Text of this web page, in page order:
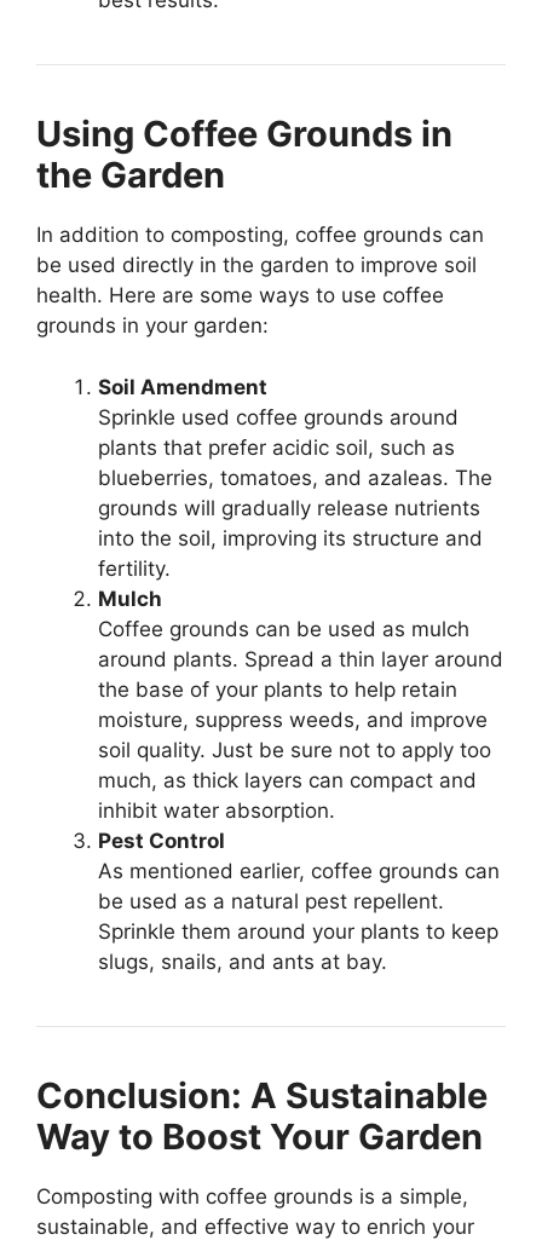
Using Coffee Grounds in
the Garden
In addition to composting, coffee grounds can
be used directly in the garden to improve soil
health. Here are some ways to use coffee
grounds in your garden:
Soil Amendment
Sprinkle used coffee grounds around
plants that prefer acidic soil, such as
blueberries, tomatoes, and azaleas. The
grounds will gradually release nutrients
into the soil, improving its structure and
fertility.
Mulch
Coffee grounds can be used as mulch
around plants. Spread a thin layer around
the base of your plants to help retain
moisture, suppress weeds, and improve
soil quality. Just be sure not to apply too
much, as thick layers can compact and
inhibit water absorption.
Pest Control
As mentioned earlier, coffee grounds can
be used as a natural pest repellent.
Sprinkle them around your plants to keep
slugs, snails, and ants at bay.
Conclusion: A Sustainable
Way to Boost Your Garden
Composting with coffee grounds is a simple,
sustainable, and effective way to enrich your